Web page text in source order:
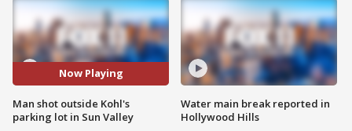
Now Playing
Man shot outside Kohl's
parking lot in Sun Valley
Water main break reported in
Hollywood Hills